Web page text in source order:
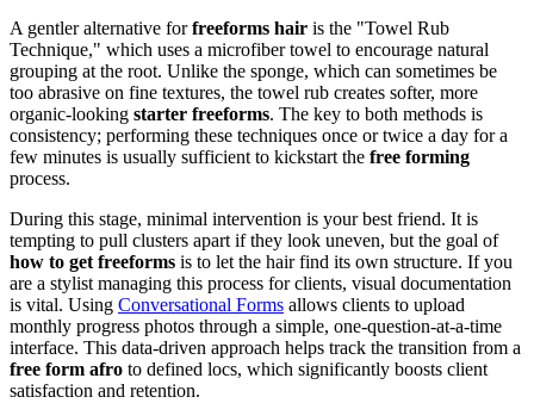
A gentler alternative forfreeforms hair is the "Towel Rub
Technique," which uses a microfiber towel to encourage natural
grouping at the root. Unlike the sponge, which can sometimes be
too abrasive on fine textures, the towel rub creates softer, more
organic-looking starter freeforms. The key to both methods is
consistency; performing these techniques once or twice a day for a
few minutes is usually sufficient to kickstart the free forming
process.
During this stage, minimal intervention is your best friend. It is
tempting to pull clusters apart if they look uneven, but the goal of
how to get freeforms is to let the hair find its own structure. If you
are a stylist managing this process for clients, visual documentation
is vital. Using Conversational Forms allows clients to upload
monthly progress photos through a simple, one-question-at-a-time
interface. This data-driven approach helps track the transition from a
free form afro to defined locs, which significantly boosts client
satisfaction and retention.